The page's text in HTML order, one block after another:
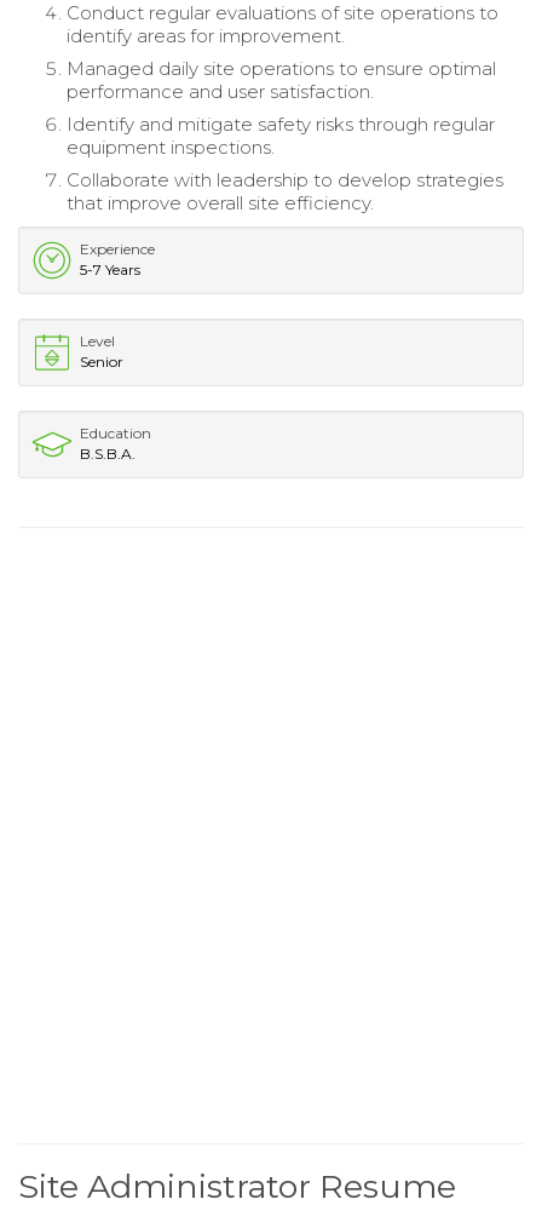
Conduct regular evaluations of site operations to
identify areas for improvement.
Managed daily site operations to ensure optimal
performance and user satisfaction.
Identify and mitigate safety risks through regular
equipment inspections.
Collaborate with leadership to develop strategies
that improve overall site efficiency.
Experience
5-7 Years
Level
Senior
Education
B.S.B.A.
Site Administrator Resume